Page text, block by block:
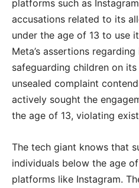
platforms such as
accusations related to its
under the age of 13 to use
Meta’s assertions
safeguarding children on
unsealed complaint
actively sought the
the age of 13, violating
The tech giant knows that
individuals below the age
platforms like Instagram.